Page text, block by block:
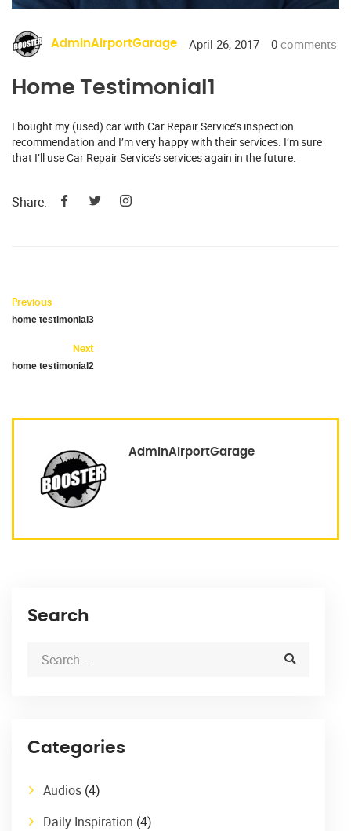
AdminAirportGarage April 26, 2017 0 comments
Home Testimonial1
I bought my (used) car with Car Repair Service’s inspection
recommendation and I’m very happy with their services. I’m sure
that I’ll use Car Repair Service’s services again in the future.
Share:
Previous
home testimonial3
Next
home testimonial2
AdminAirportGarage
Search
Categories
Audios (4)
Daily Inspiration (4)